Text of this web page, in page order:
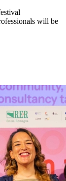
will be